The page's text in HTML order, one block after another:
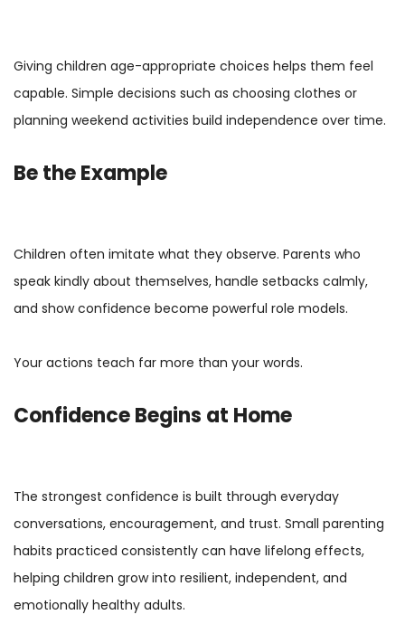
Giving children age-appropriate choices helps them feel
capable. Simple decisions such as choosing clothes or
planning weekend activities build independence over time.
Be the Example
Children often imitate what they observe. Parents who
speak kindly about themselves, handle setbacks calmly,
and show confidence become powerful role models.
Your actions teach far more than your words.
Confidence Begins at Home
The strongest confidence is built through everyday
conversations, encouragement, and trust. Small parenting
habits practiced consistently can have lifelong effects,
helping children grow into resilient, independent, and
emotionally healthy adults.